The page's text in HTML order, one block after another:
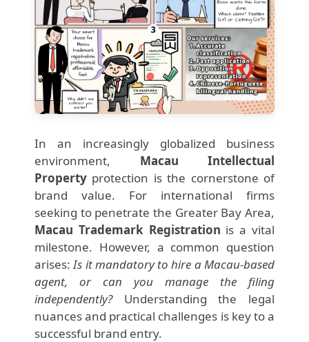
In an increasingly globalized business
environment, Macau Intellectual
Property protection is the cornerstone of
brand value. For international firms
seeking to penetrate the Greater Bay Area,
Macau Trademark Registration is a vital
milestone. However, a common question
arises:Is it mandatory to hire a Macau-based
agent, or can you manage the filing
independently?Understanding the legal
nuances and practical challenges is key to a
successful brand entry.